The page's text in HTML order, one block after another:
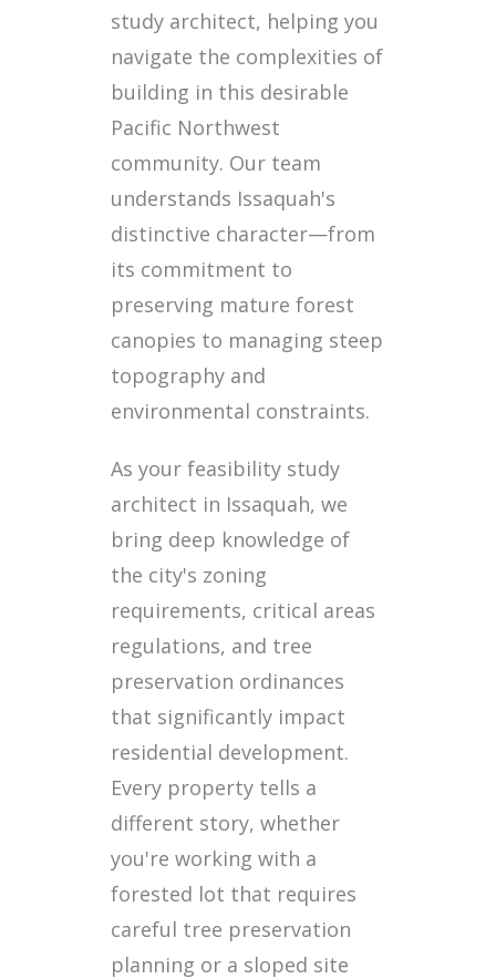
study architect, helping you
navigate the complexities of
building in this desirable
Pacific Northwest
community. Our team
understands Issaquah's
distinctive character—from
its commitment to
preserving mature forest
canopies to managing steep
topography and
environmental constraints.
As your feasibility study
architect in Issaquah, we
bring deep knowledge of
the city's zoning
requirements, critical areas
regulations, and tree
preservation ordinances
that significantly impact
residential development.
Every property tells a
different story, whether
you're working with a
forested lot that requires
careful tree preservation
planning or a sloped site